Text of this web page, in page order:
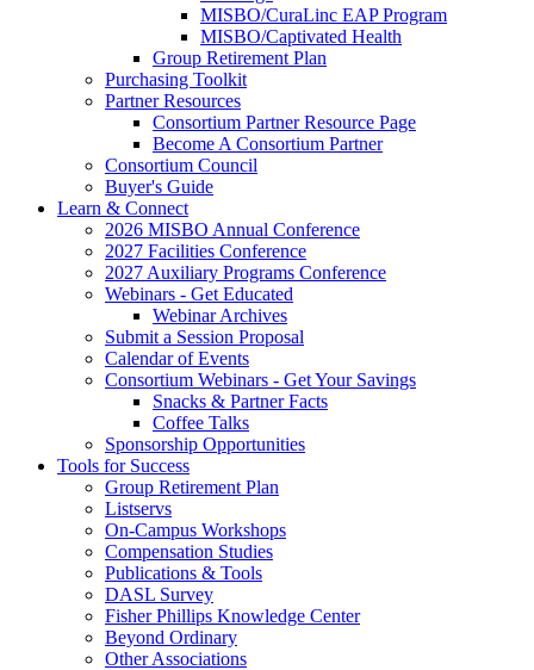
MISBO/CuraLinc EAP Program
MISBO/Captivated Health
Group Retirement Plan
Purchasing Toolkit
Partner Resources
Consortium Partner Resource Page
Become A Consortium Partner
Consortium Council
Buyer's Guide
Learn & Connect
2026 MISBO Annual Conference
2027 Facilities Conference
2027 Auxiliary Programs Conference
Webinars - Get Educated
Webinar Archives
Submit a Session Proposal
Calendar of Events
Consortium Webinars - Get Your Savings
Snacks & Partner Facts
Coffee Talks
Sponsorship Opportunities
Tools for Success
Group Retirement Plan
Listservs
On-Campus Workshops
Compensation Studies
Publications & Tools
DASL Survey
Fisher Phillips Knowledge Center
Beyond Ordinary
Other Associations